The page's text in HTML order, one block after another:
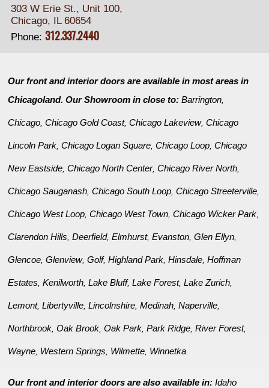
303 W Erie St., Unit 100,
Chicago, IL 60654
Phone: 312.337.2440
Our front and interior doors are available in most areas in
Chicagoland. Our Showroom in close to:Barrington
Chicago ,Chicago Gold Coast,Chicago Lakeview,Chicago
Lincoln Park ,Chicago Logan Square ,Chicago Loop ,Chicago
New Eastside ,Chicago North Center,Chicago River North
Chicago Sauganash ,Chicago South Loop ,Chicago Streeterville
Chicago West Loop ,Chicago West Town ,Chicago Wicker Park
Clarendon Hills ,Deerfield,Elmhurst,Evanston ,Glen Ellyn
Glencoe ,Glenview,Golf,Highland Park ,Hinsdale ,Hoffman
Estates ,Kenilworth ,Lake Bluff,Lake Forest,Lake Zurich
Lemont,Libertyville ,Lincolnshire ,Medinah ,Naperville
Northbrook ,Oak Brook ,Oak Park ,Park Ridge ,River Forest,
Wayne Western Springs Wilmette Winnetka
Our front and interior doors are also available in:Idaho